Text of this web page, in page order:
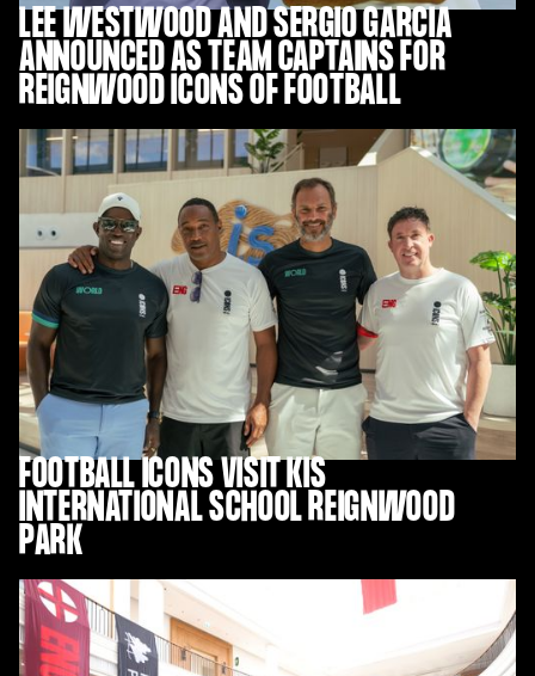
LEE WESTWOOD AND SERGIO GARCIA
ANNOUNCED AS TEAM CAPTAINS FOR
REIGNWOOD ICONS OF FOOTBALL
FOOTBALL ICONS VISIT KIS
INTERNATIONAL SCHOOL REIGNWOOD
PARK